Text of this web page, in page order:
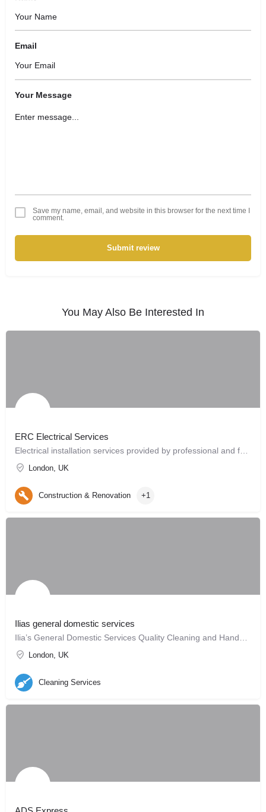
Email
Your Message
Save my name, email, and website in this browser for the next time I
comment.
Submit review
You May Also Be Interested In
ERC Electrical Services
Electrical installation services provided by professional and fully qualified electricians.
London, UK
Construction & Renovation +1
Ilias general domestic services
Ilia’s General Domestic Services Quality Cleaning and Handyman Services
London, UK
Cleaning Services